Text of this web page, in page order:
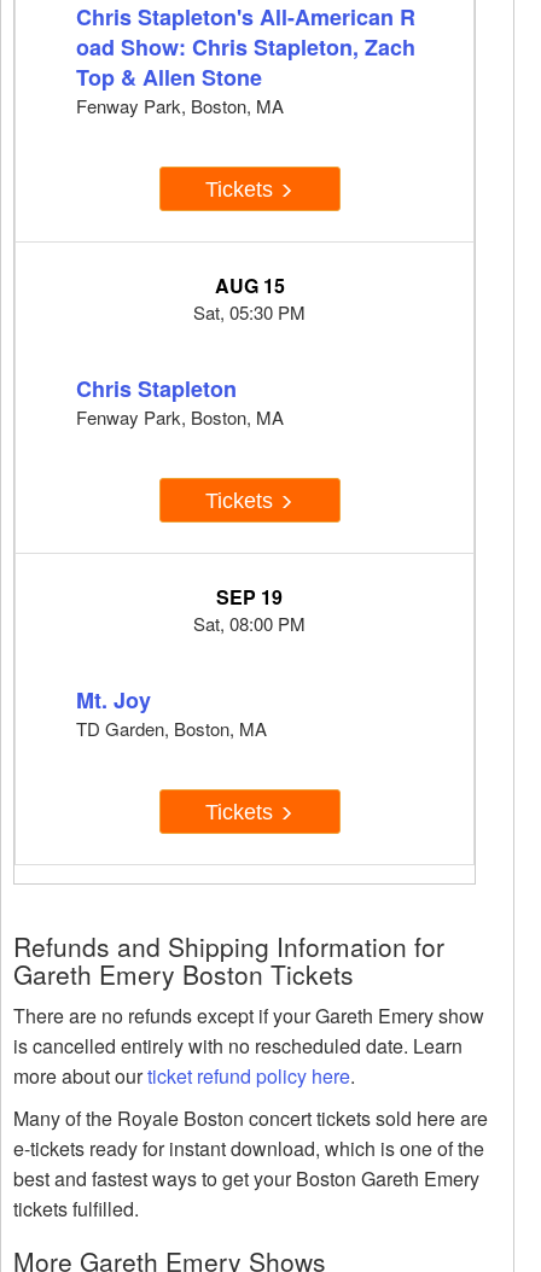
Chris Stapleton's All-American R
oad Show: Chris Stapleton, Zach
Top & Allen Stone
Fenway Park, Boston, MA
Tickets
AUG 15
Sat, 05:30 PM
Chris Stapleton
Fenway Park, Boston, MA
Tickets
SEP 19
Sat, 08:00 PM
Mt. Joy
TD Garden, Boston, MA
Tickets
Refunds and Shipping Information for
Gareth Emery Boston Tickets
There are no refunds except if your Gareth Emery show
is cancelled entirely with no rescheduled date. Learn
more about ourticket refund policy here.
Many of the Royale Boston concert tickets sold here are
e-tickets ready for instant download, which is one of the
best and fastest ways to get your Boston Gareth Emery
tickets fulfilled.
More Gareth Emery Shows